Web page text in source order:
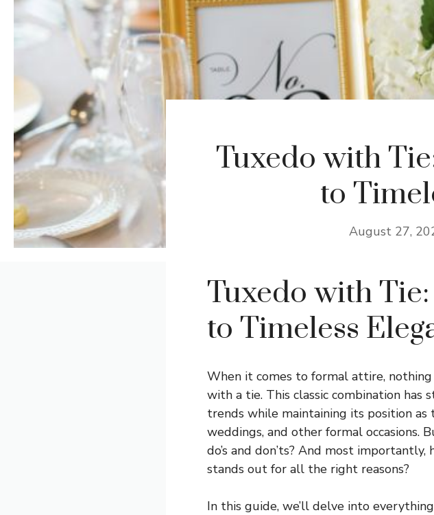
Tuxedo with
to
August 27,
Tuxedo with
to Timeless
When it comes to formal attire,
with a tie. This classic combination
trends while maintaining its position
weddings, and other formal occasions.
do’s and don’ts? And most
stands out for all the right reasons?
In this guide, we’ll delve into